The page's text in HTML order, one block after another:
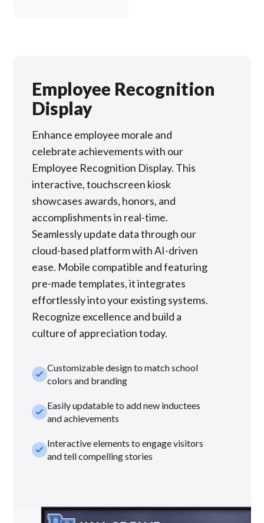
Employee Recognition
Display
Enhance employee morale and
celebrate achievements with our
Employee Recognition Display. This
interactive, touchscreen kiosk
showcases awards, honors, and
accomplishments in real-time.
Seamlessly update data through our
cloud-based platform with AI-driven
ease. Mobile compatible and featuring
pre-made templates, it integrates
effortlessly into your existing systems.
Recognize excellence and build a
culture of appreciation today.
check_smallCustomizable design to match school
colors and branding
check_smallEasily updatable to add new inductees
and achievements
check_smallInteractive elements to engage visitors
and tell compelling stories